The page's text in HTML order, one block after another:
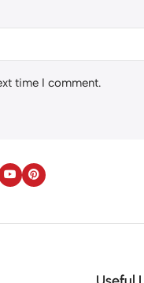
time I comment.